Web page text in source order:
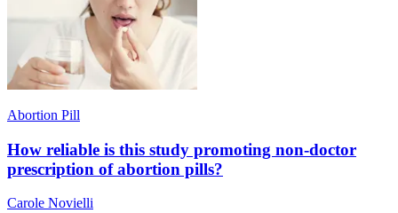
Abortion Pill
How reliable is this study promoting non-doctor
prescription of abortion pills?
Carole Novielli